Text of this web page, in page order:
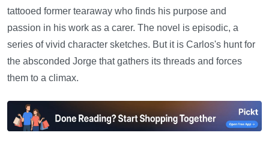
tattooed former tearaway who finds his purpose and
passion in his work as a carer. The novel is episodic, a
series of vivid character sketches. But it is Carlos's hunt for
the absconded Jorge that gathers its threads and forces
them to a climax.